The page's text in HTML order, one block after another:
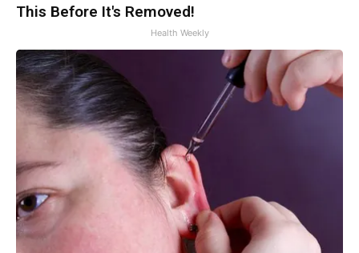
This Before It's Removed!
Health Weekly